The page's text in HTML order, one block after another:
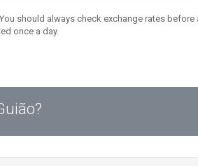
should always check exchange rates
once a day.